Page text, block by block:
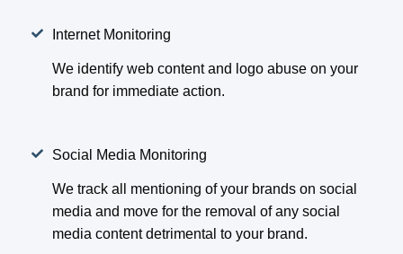
Internet Monitoring
We identify web content and logo abuse on your
brand for immediate action.
Social Media Monitoring
We track all mentioning of your brands on social
media and move for the removal of any social
media content detrimental to your brand.